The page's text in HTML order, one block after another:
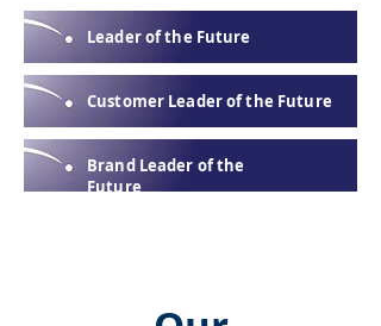
Leader of the Future
Customer Leader of the Future
Brand Leader of the
Future